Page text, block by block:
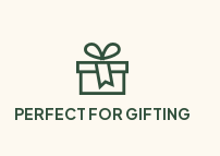
PERFECT FOR GIFTING